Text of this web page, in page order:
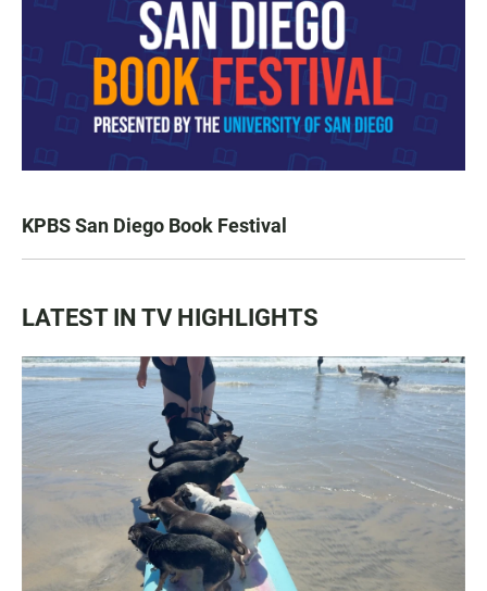
KPBS San Diego Book Festival
LATEST IN TV HIGHLIGHTS